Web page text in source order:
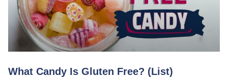
What Candy Is Gluten Free? (List)